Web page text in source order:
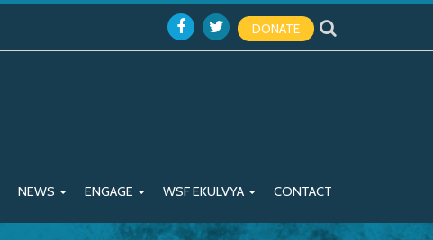
DONATE
NEWS ENGAGE WSF EKULVYA CONTACT